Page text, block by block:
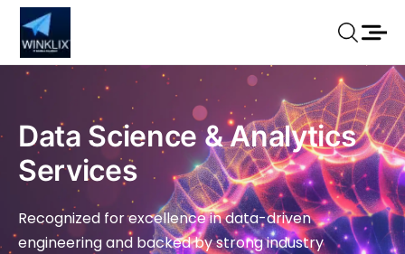
Data Science & Analytics
Services
Recognized for excellence in data-driven
engineering and backed by strong industry